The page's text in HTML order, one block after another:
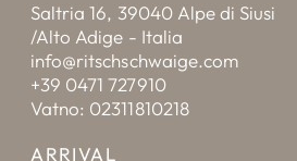
Saltria 16, 39040 Alpe di Siusi
/Alto Adige - Italia
info@ritschschwaige.com
+39 0471 727910
Vatno: 02311810218
ARRIVAL